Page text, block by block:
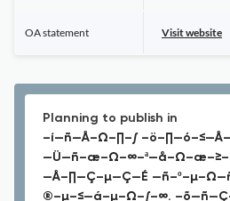
OA statement Visit website
Planning to publish in
–í—ñ—Å–Ω–∏–∫
—Å–∏—Ç–µ—Ç—É
®–µ–≤—á–µ–Ω–∫–∞.